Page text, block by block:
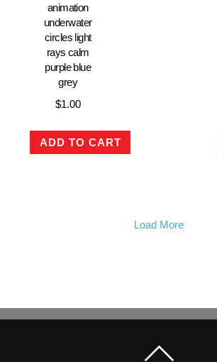
animation
underwater
circles light
rays calm
purple blue
grey
$1.00
ADD TO CART
Load More